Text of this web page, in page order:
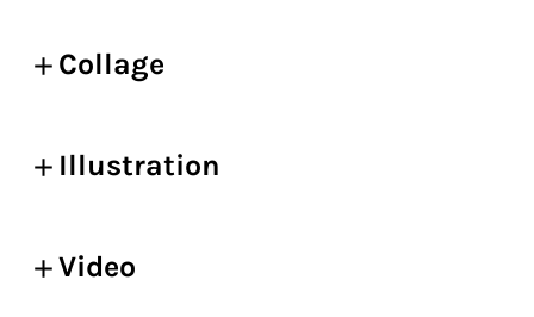
Collage
Illustration
Video